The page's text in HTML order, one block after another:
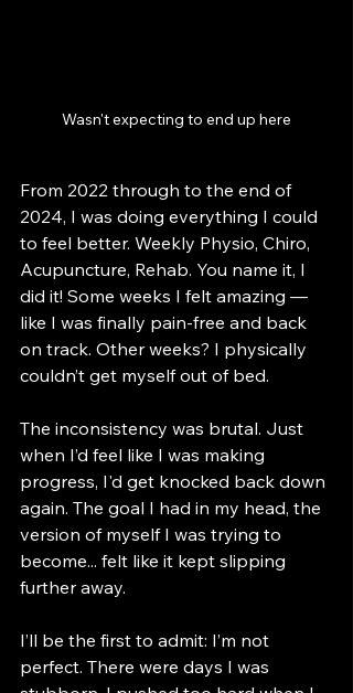
Wasn't expecting to end up here
From 2022 through to the end of
2024, I was doing everything I could
to feel better. Weekly Physio, Chiro,
Acupuncture, Rehab. You name it, I
did it! Some weeks I felt amazing —
like I was finally pain-free and back
on track. Other weeks? I physically
couldn’t get myself out of bed.
The inconsistency was brutal. Just
when I’d feel like I was making
progress, I'd get knocked back down
again. The goal I had in my head, the
version of myself I was trying to
become... felt like it kept slipping
further away.
I’ll be the first to admit: I’m not
perfect. There were days I was